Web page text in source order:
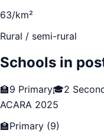
63/km²
Rural / semi-rural
Schools in
🏫9 Primary🎓2
ACARA 2025
🏫Primary (9)